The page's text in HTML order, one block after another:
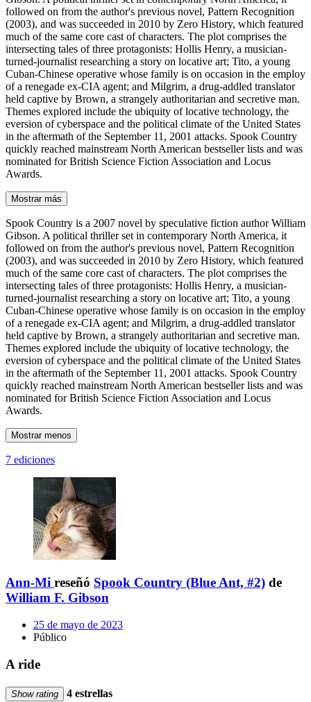
followed on from the author's previous novel, Pattern Recognition
(2003), and was succeeded in 2010 by Zero History, which featured
much of the same core cast of characters. The plot comprises the
intersecting tales of three protagonists: Hollis Henry, a musician-
turned-journalist researching a story on locative art; Tito, a young
Cuban-Chinese operative whose family is on occasion in the employ
of a renegade ex-CIA agent; and Milgrim, a drug-addled translator
held captive by Brown, a strangely authoritarian and secretive man.
Themes explored include the ubiquity of locative technology, the
eversion of cyberspace and the political climate of the United States
in the aftermath of the September 11, 2001 attacks. Spook Country
quickly reached mainstream North American bestseller lists and was
nominated for British Science Fiction Association and Locus
Awards.
Mostrar más
Spook Country is a 2007 novel by speculative fiction author William
Gibson. A political thriller set in contemporary North America, it
followed on from the author's previous novel, Pattern Recognition
(2003), and was succeeded in 2010 by Zero History, which featured
much of the same core cast of characters. The plot comprises the
intersecting tales of three protagonists: Hollis Henry, a musician-
turned-journalist researching a story on locative art; Tito, a young
Cuban-Chinese operative whose family is on occasion in the employ
of a renegade ex-CIA agent; and Milgrim, a drug-addled translator
held captive by Brown, a strangely authoritarian and secretive man.
Themes explored include the ubiquity of locative technology, the
eversion of cyberspace and the political climate of the United States
in the aftermath of the September 11, 2001 attacks. Spook Country
quickly reached mainstream North American bestseller lists and was
nominated for British Science Fiction Association and Locus
Awards.
Mostrar menos
7 ediciones
Ann-Mi reseñó Spook Country (Blue Ant, #2) de
William F. Gibson
25 de mayo de 2023
Público
A ride
Show rating 4 estrellas